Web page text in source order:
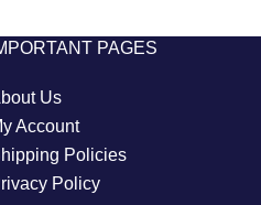
PAGES
Us
Account
Policies
Policy